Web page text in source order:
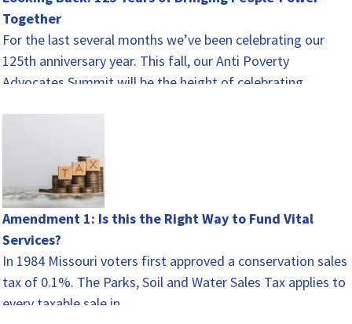
Together
For the last several months we’ve been celebrating our
125th anniversary year. This fall, our Anti Poverty
Advocates Summit will be the height of celebrating.…
Amendment 1: Is this the Right Way to Fund Vital
Services?
In 1984 Missouri voters first approved a conservation sales
tax of 0.1%. The Parks, Soil and Water Sales Tax applies to
every taxable sale in…